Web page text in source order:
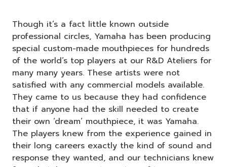
Though it’s a fact little known outside
professional circles, Yamaha has been producing
special custom-made mouthpieces for hundreds
of the world’s top players at our R&D Ateliers for
many many years. These artists were not
satisfied with any commercial models available.
They came to us because they had confidence
that if anyone had the skill needed to create
their own ‘dream’ mouthpiece, it was Yamaha.
The players knew from the experience gained in
their long careers exactly the kind of sound and
response they wanted, and our technicians knew